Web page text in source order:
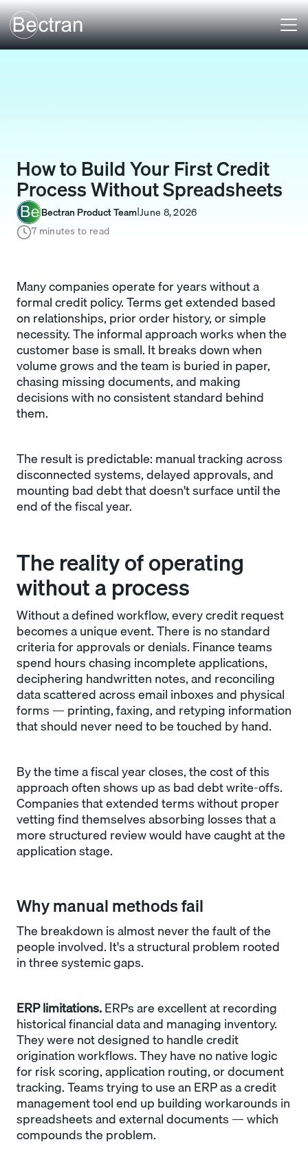
How to Build Your First Credit
Process Without Spreadsheets
Bectran Product TeamJune 8, 2026
7 minutes to read
Many companies operate for years without a
formal credit policy. Terms get extended based
on relationships, prior order history, or simple
necessity. The informal approach works when the
customer base is small. It breaks down when
volume grows and the team is buried in paper,
chasing missing documents, and making
decisions with no consistent standard behind
them.
The result is predictable: manual tracking across
disconnected systems, delayed approvals, and
mounting bad debt that doesn't surface until the
end of the fiscal year.
The reality of operating
without a process
Without a defined workflow, every credit request
becomes a unique event. There is no standard
criteria for approvals or denials. Finance teams
spend hours chasing incomplete applications,
deciphering handwritten notes, and reconciling
data scattered across email inboxes and physical
forms — printing, faxing, and retyping information
that should never need to be touched by hand.
By the time a fiscal year closes, the cost of this
approach often shows up as bad debt write-offs.
Companies that extended terms without proper
vetting find themselves absorbing losses that a
more structured review would have caught at the
application stage.
Why manual methods fail
The breakdown is almost never the fault of the
people involved. It's a structural problem rooted
in three systemic gaps.
ERP limitations.ERPs are excellent at recording
historical financial data and managing inventory.
They were not designed to handle credit
origination workflows. They have no native logic
for risk scoring, application routing, or document
tracking. Teams trying to use an ERP as a credit
management tool end up building workarounds in
spreadsheets and external documents — which
compounds the problem.